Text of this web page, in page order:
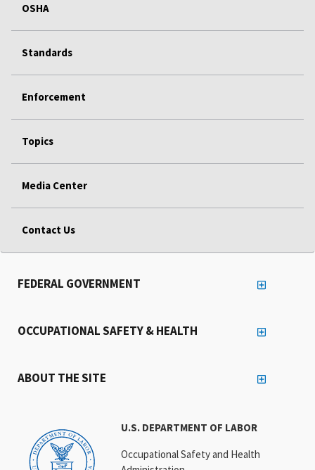
OSHA
Standards
Enforcement
Topics
Media Center
Contact Us
U.S. DEPARTMENT OF LABOR
Occupational Safety and Health
FEDERAL GOVERNMENT
OCCUPATIONAL SAFETY & HEALTH
ABOUT THE SITE